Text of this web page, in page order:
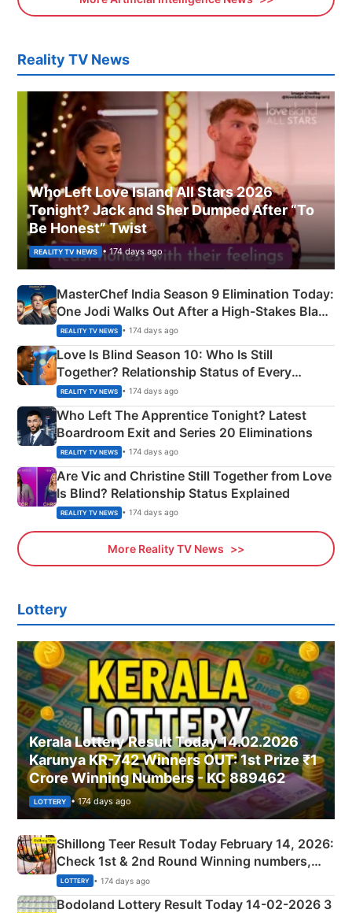
Reality TV News
Who Left Love Island All Stars 2026
Tonight? Jack and Sher Dumped After “To
Be Honest” Twist
REALITY TV NEWS • 174 days ago
MasterChef India Season 9 Elimination Today:
One Jodi Walks Out After a High-Stakes Black
Apron Challenge
REALITY TV NEWS • 174 days ago
Love Is Blind Season 10: Who Is Still
Together? Relationship Status of Every
Couple Explained
REALITY TV NEWS • 174 days ago
Who Left The Apprentice Tonight? Latest
Boardroom Exit and Series 20 Eliminations
REALITY TV NEWS • 174 days ago
Are Vic and Christine Still Together from Love
Is Blind? Relationship Status Explained
REALITY TV NEWS • 174 days ago
More Reality TV News
Lottery
Kerala Lottery Result Today 14.02.2026
Karunya KR-742 Winners OUT: 1st Prize ₹1
Crore Winning Numbers - KC 889462
LOTTERY • 174 days ago
Shillong Teer Result Today February 14, 2026:
Check 1st & 2nd Round Winning numbers,
Shillong Teer Common Number & Result List
here
LOTTERY • 174 days ago
Bodoland Lottery Result Today 14-02-2026 3